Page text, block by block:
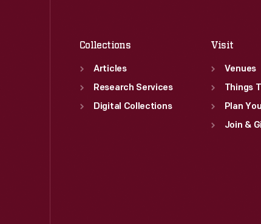
Collections
Articles
Research Services
Digital Collections
Visit
Venues
Things
Plan
Join &